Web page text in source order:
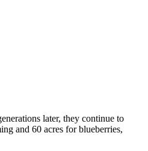
later, they continue to
and 60 acres for blueberries,